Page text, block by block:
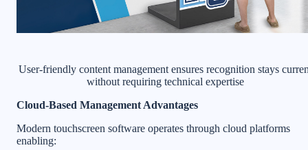
User-friendly content management ensures recognition stays
without requiring technical expertise
Cloud-Based Management Advantages
Modern touchscreen software operates through cloud platforms
enabling: